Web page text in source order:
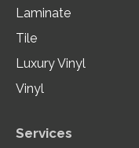
Laminate
Tile
Luxury Vinyl
Vinyl
Services